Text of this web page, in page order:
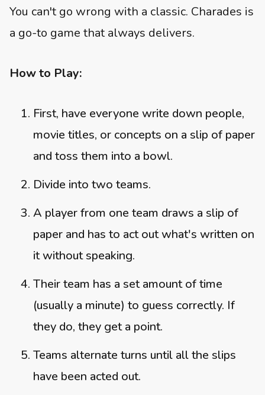
You can't go wrong with a classic. Charades is
a go-to game that always delivers.
How to Play:
First, have everyone write down people,
movie titles, or concepts on a slip of paper
and toss them into a bowl.
Divide into two teams.
A player from one team draws a slip of
paper and has to act out what's written on
it without speaking.
Their team has a set amount of time
(usually a minute) to guess correctly. If
they do, they get a point.
Teams alternate turns until all the slips
have been acted out.